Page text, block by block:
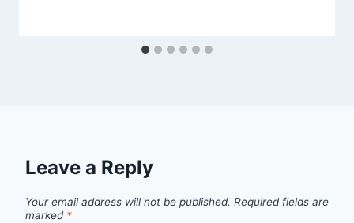
Leave a Reply
Your email address will not be published. Required fields are
marked *